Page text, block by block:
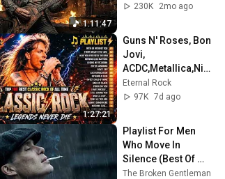
1:11:47
230K
2mo ago
1:27:21
Guns N' Roses, Bon
Jovi,
ACDC,Metallica,Nirv
ana,Queen🔥
Classic Rock
Eternal Rock
97K 7d ago
Playlist For Men
Who Move In
Silence (Best Of
Vol.1) | Dark Blues|
The Broken Gentleman